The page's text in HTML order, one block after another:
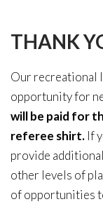
THANK
Our recreational
opportunity for
will be paid for
referee shirt. If
provide
other levels of
of opportunities